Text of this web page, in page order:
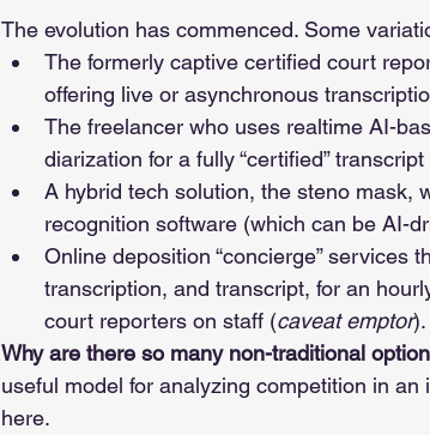
The evolution has commenced. Some
The formerly captive certified court
offering live or asynchronous
The freelancer who uses realtime AI-
diarization for a fully “certified” transcript
A hybrid tech solution, the steno mask,
recognition software (which can be AI-
Online deposition “concierge” services
transcription, and transcript, for an
court reporters on staff (caveat emptor).
Why are there so many non-traditional
useful model for analyzing competition in an
here.